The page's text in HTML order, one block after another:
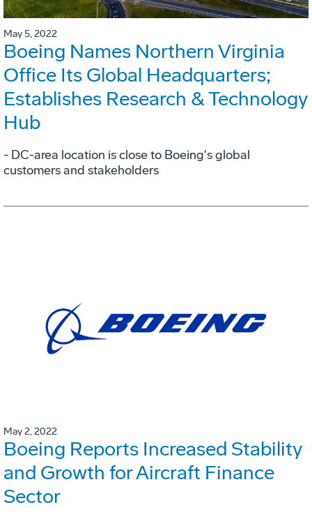
May 5, 2022
Boeing Names Northern Virginia
Office Its Global Headquarters;
Establishes Research & Technology
Hub
- DC-area location is close to Boeing's global
customers and stakeholders
May 2, 2022
Boeing Reports Increased Stability
and Growth for Aircraft Finance
Sector